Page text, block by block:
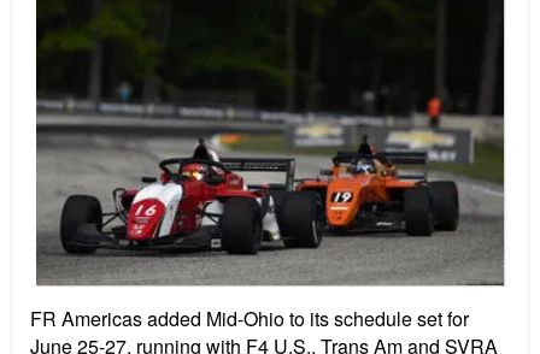
FR Americas added Mid-Ohio to its schedule set for
June 25-27, running with F4 U.S., Trans Am and SVRA